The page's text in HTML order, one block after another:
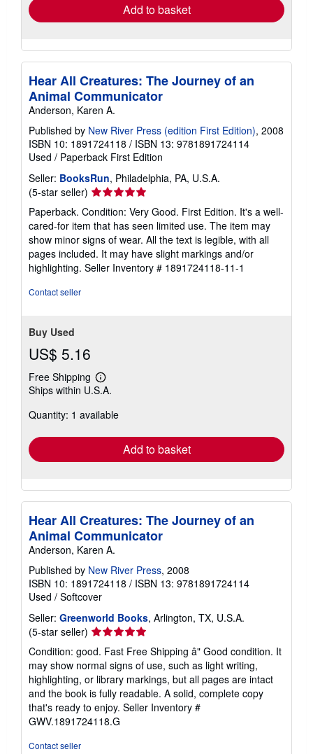
Add to basket
Hear All Creatures: The Journey of an
Animal Communicator
Anderson, Karen A.
Published by New River Press (edition First Edition), 2008
ISBN 10: 1891724118 / ISBN 13: 9781891724114
Used / Paperback First Edition
Seller: BooksRun, Philadelphia, PA, U.S.A.
(5-star seller) Seller
rating
5
out
of
5
stars
Paperback. Condition: Very Good. First Edition. It's a well-
cared-for item that has seen limited use. The item may
show minor signs of wear. All the text is legible, with all
pages included. It may have slight markings and/or
highlighting. Seller Inventory # 1891724118-11-1
Contact seller
Buy Used
US$ 5.16
Free Shipping
Learn
more
shipping
Ships within U.S.A.
Quantity: 1 available
Add to basket
Hear All Creatures: The Journey of an
Animal Communicator
Anderson, Karen A.
Published by New River Press, 2008
ISBN 10: 1891724118 / ISBN 13: 9781891724114
Used / Softcover
Seller: Greenworld Books, Arlington, TX, U.S.A.
(5-star seller) Seller
rating
5
out
of
5
stars
Condition: good. Fast Free Shipping â" Good condition. It
may show normal signs of use, such as light writing,
highlighting, or library markings, but all pages are intact
and the book is fully readable. A solid, complete copy
that's ready to enjoy. Seller Inventory #
GWV.1891724118.G
Contact seller